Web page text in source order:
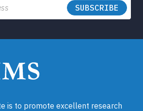
is to promote excellent research